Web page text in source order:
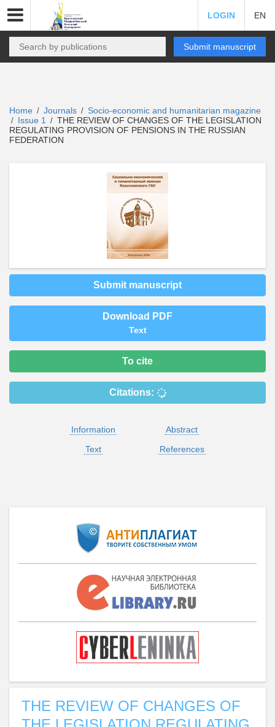
LOGIN EN
Submit manuscript
Home / Journals / Socio-economic and humanitarian magazine
/ Issue 1 / THE REVIEW OF CHANGES OF THE LEGISLATION
REGULATING PROVISION OF PENSIONS IN THE RUSSIAN
FEDERATION
Submit manuscript
Download PDF
Text
To cite
Citations:
Information
Abstract
Text
References
THE REVIEW OF CHANGES OF